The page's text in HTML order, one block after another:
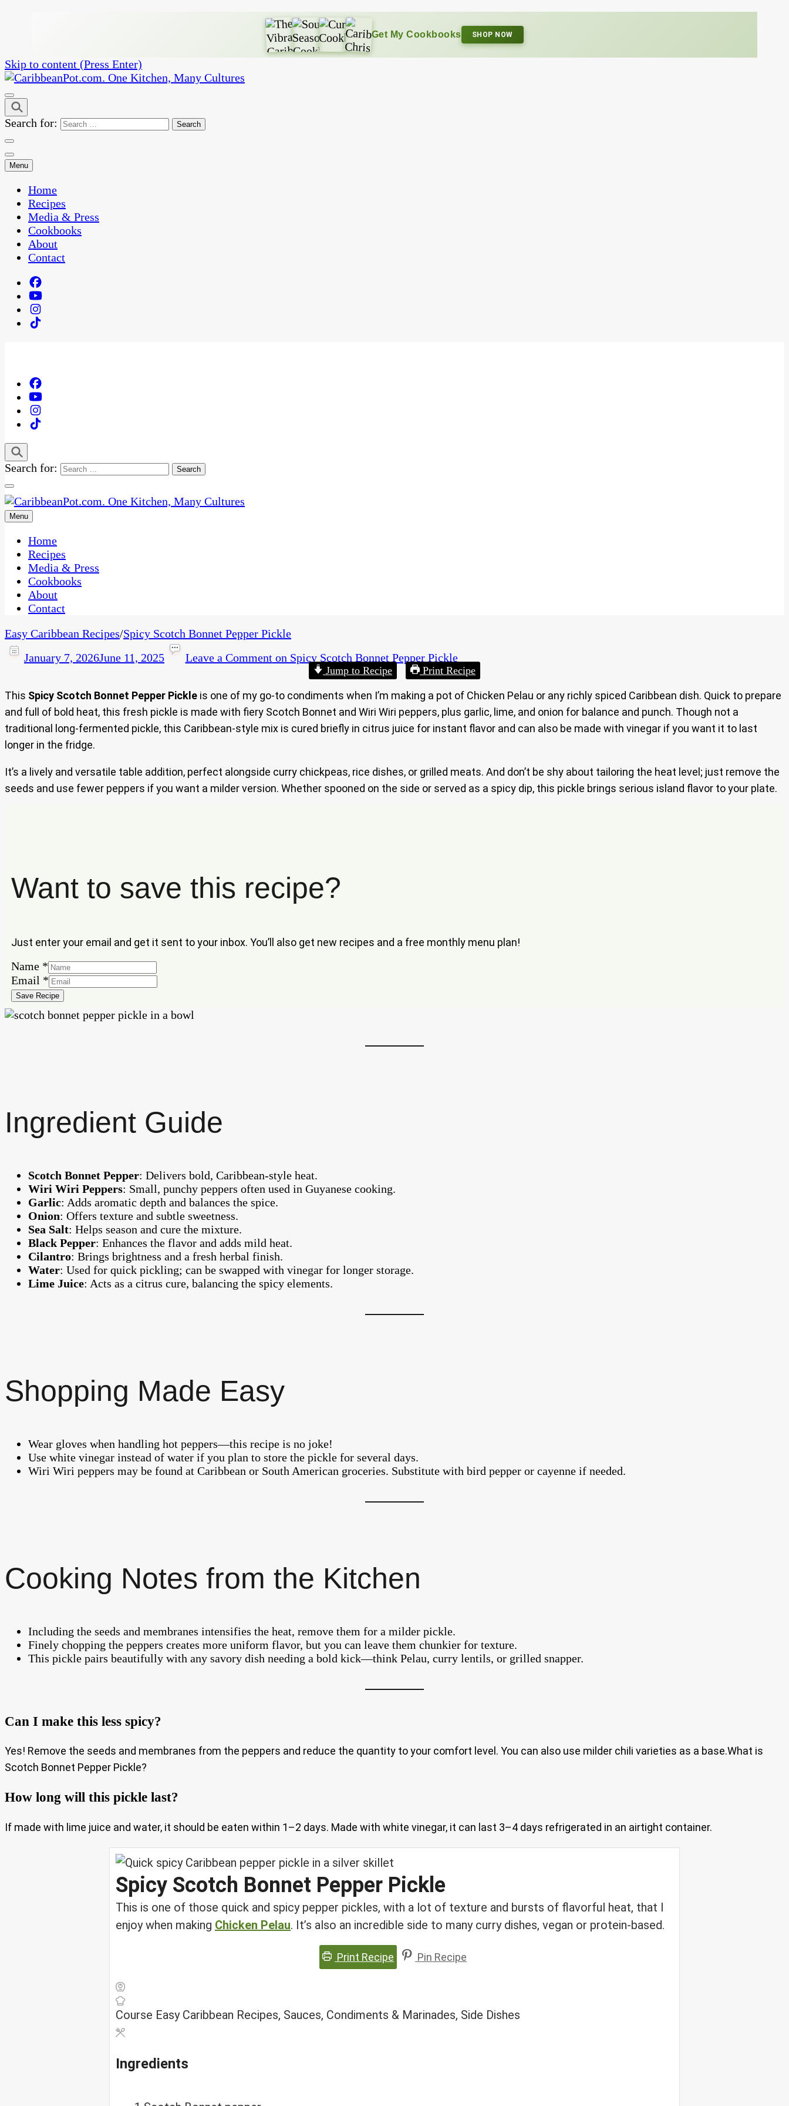
Get My Cookbooks SHOP NOW
Skip to content (Press Enter)
CaribbeanPot.com
One Kitchen, Many Cultures
Search for:
Menu
Home
Recipes
Media & Press
Cookbooks
About
Contact
Search for:
CaribbeanPot.com
One Kitchen, Many Cultures
Menu
Home
Recipes
Media & Press
Cookbooks
About
Contact
Easy Caribbean Recipes/Spicy Scotch Bonnet Pepper Pickle
January 7, 2026June 11, 2025 Leave a Commenton Spicy Scotch Bonnet Pepper Pickle
Jump to Recipe Print Recipe
This Spicy Scotch Bonnet Pepper Pickle is one of my go-to condiments when I’m making a pot of Chicken Pelau or any richly spiced Caribbean dish. Quick to prepare
and full of bold heat, this fresh pickle is made with fiery Scotch Bonnet and Wiri Wiri peppers, plus garlic, lime, and onion for balance and punch. Though not a
traditional long-fermented pickle, this Caribbean-style mix is cured briefly in citrus juice for instant flavor and can also be made with vinegar if you want it to last
longer in the fridge.
It’s a lively and versatile table addition, perfect alongside curry chickpeas, rice dishes, or grilled meats. And don’t be shy about tailoring the heat level; just remove the
seeds and use fewer peppers if you want a milder version. Whether spooned on the side or served as a spicy dip, this pickle brings serious island flavor to your plate.
Want to save this recipe?
Just enter your email and get it sent to your inbox. You’ll also get new recipes and a free monthly menu plan!
Email
Name
Name *
Email *
Save Recipe
Ingredient Guide
Scotch Bonnet Pepper: Delivers bold, Caribbean-style heat.
Wiri Wiri Peppers: Small, punchy peppers often used in Guyanese cooking.
Garlic: Adds aromatic depth and balances the spice.
Onion: Offers texture and subtle sweetness.
Sea Salt: Helps season and cure the mixture.
Black Pepper: Enhances the flavor and adds mild heat.
Cilantro: Brings brightness and a fresh herbal finish.
Water: Used for quick pickling; can be swapped with vinegar for longer storage.
Lime Juice: Acts as a citrus cure, balancing the spicy elements.
Shopping Made Easy
Wear gloves when handling hot peppers—this recipe is no joke!
Use white vinegar instead of water if you plan to store the pickle for several days.
Wiri Wiri peppers may be found at Caribbean or South American groceries. Substitute with bird pepper or cayenne if needed.
Cooking Notes from the Kitchen
Including the seeds and membranes intensifies the heat, remove them for a milder pickle.
Finely chopping the peppers creates more uniform flavor, but you can leave them chunkier for texture.
This pickle pairs beautifully with any savory dish needing a bold kick—think Pelau, curry lentils, or grilled snapper.
Can I make this less spicy?
Yes! Remove the seeds and membranes from the peppers and reduce the quantity to your comfort level. You can also use milder chili varieties as a base.What is
Scotch Bonnet Pepper Pickle?
How long will this pickle last?
If made with lime juice and water, it should be eaten within 1–2 days. Made with white vinegar, it can last 3–4 days refrigerated in an airtight container.
Spicy Scotch Bonnet Pepper Pickle
This is one of those quick and spicy pepper pickles, with a lot of texture and bursts of flavorful heat, that I
enjoy when making Chicken Pelau. It’s also an incredible side to many curry dishes, vegan or protein-based.
Print Recipe Pin Recipe
Course Easy Caribbean Recipes, Sauces, Condiments & Marinades, Side Dishes
Ingredients